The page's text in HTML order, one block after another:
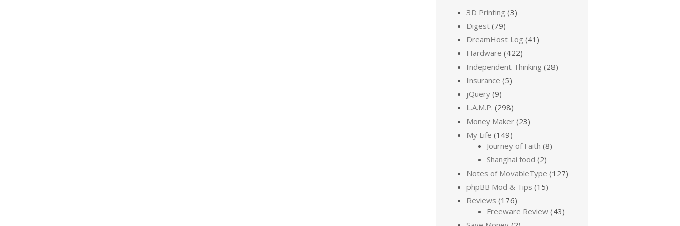
3D Printing (3)
Digest (79)
DreamHost Log (41)
Hardware (422)
Independent Thinking (28)
Insurance (5)
jQuery (9)
L.A.M.P. (298)
Money Maker (23)
My Life (149)
Journey of Faith (8)
Shanghai food (2)
Notes of MovableType (127)
phpBB Mod & Tips (15)
Reviews (176)
Freeware Review (43)